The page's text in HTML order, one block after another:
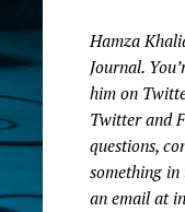
Hamza
Journal.
him on
Twitterand
questions,
something in
an email at